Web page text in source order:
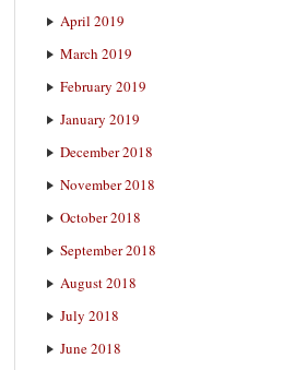
April 2019
March 2019
February 2019
January 2019
December 2018
November 2018
October 2018
September 2018
August 2018
July 2018
June 2018